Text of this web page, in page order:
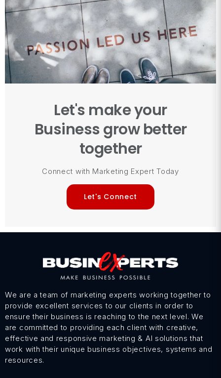
Let's make your
Business grow better
together
Connect with Marketing Expert Today
Let's Connect
We are a team of marketing experts working together to
provide excellent services to our clients in order to
ensure their business is reaching to the next level. We
are committed to providing each client with creative,
effective and responsive marketing & AI solutions that
work with their unique business objectives, systems and
resources.